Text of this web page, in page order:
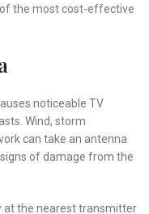
the most cost-effective
noticeable TV
Wind, storm
can take an antenna
of damage from the
at the nearest transmitter